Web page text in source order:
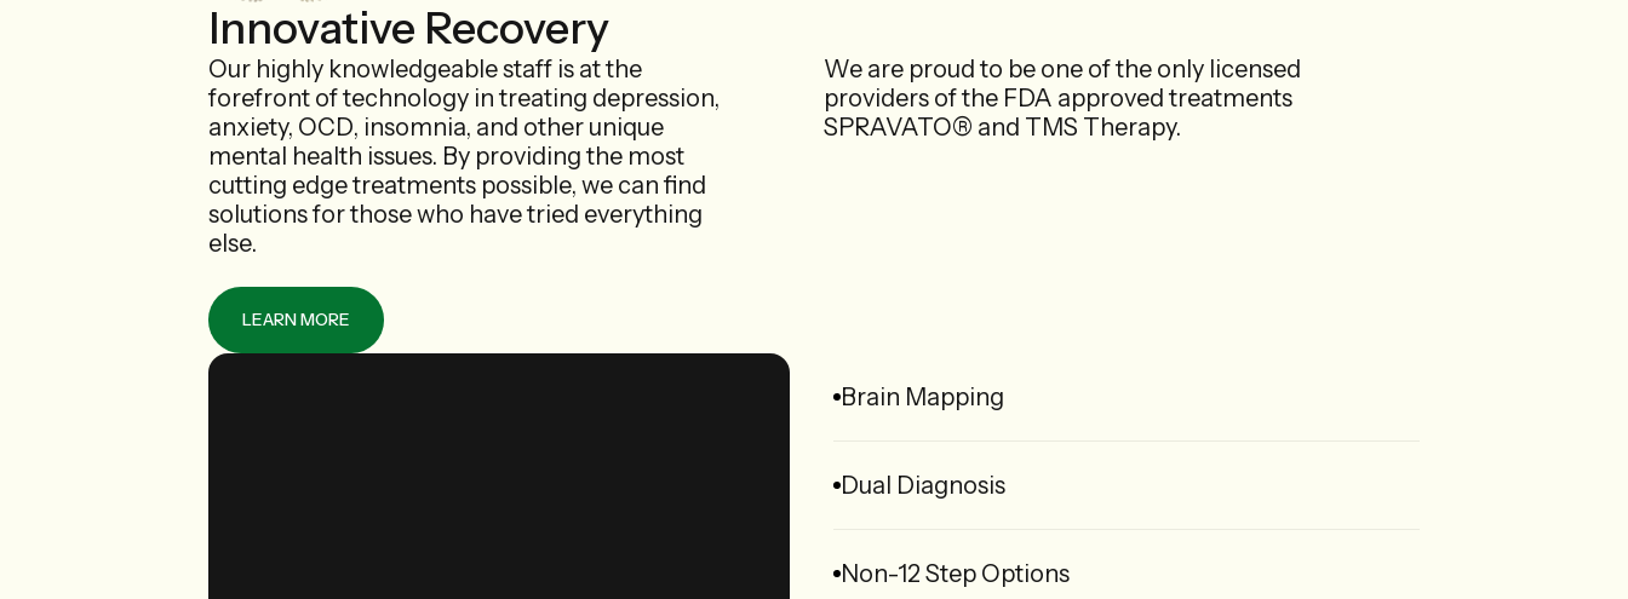
Innovative Recovery
Our highly knowledgeable staff is at the
forefront of technology in treating depression,
anxiety, OCD, insomnia, and other unique
mental health issues. By providing the most
cutting edge treatments possible, we can find
solutions for those who have tried everything
else.
We are proud to be one of the only licensed
providers of the FDA approved treatments
SPRAVATO® and TMS Therapy.
LEARN MORE
Brain Mapping
Dual Diagnosis
Non-12 Step Options